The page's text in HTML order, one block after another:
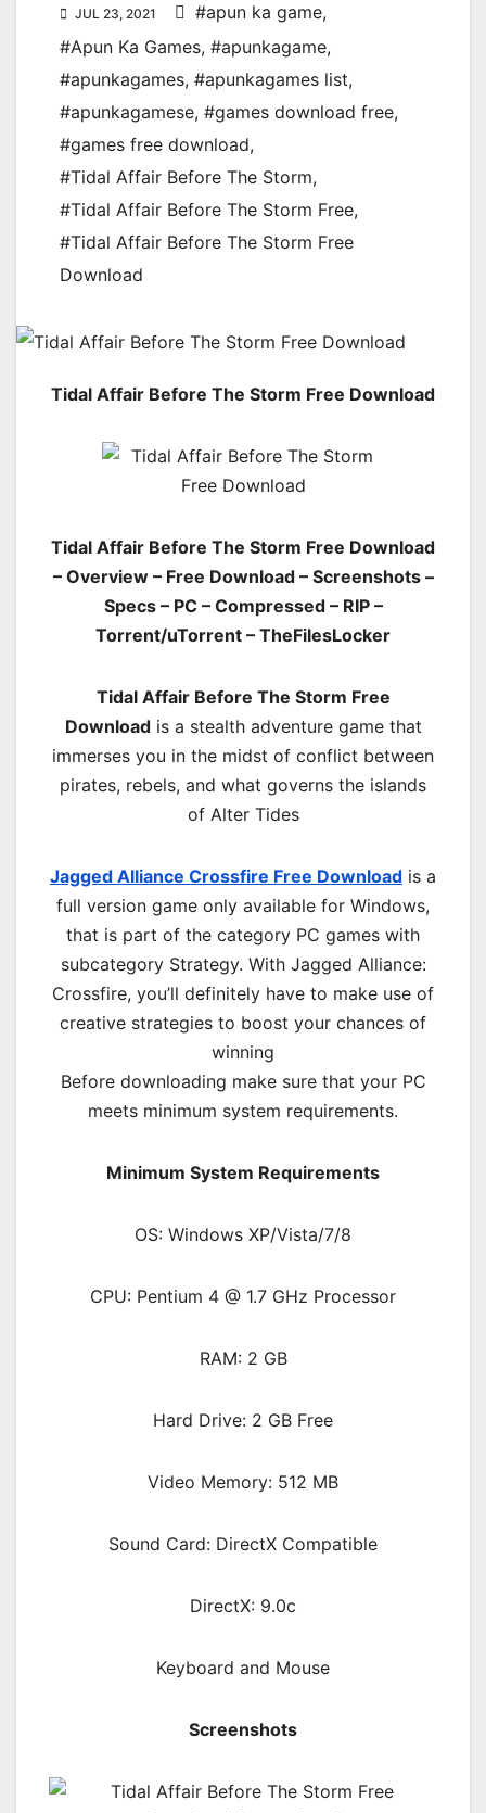
JUL 23, 2021 #apun ka game,
#Apun Ka Games, #apunkagame,
#apunkagames, #apunkagames list,
#apunkagamese, #games download free,
#games free download,
#Tidal Affair Before The Storm,
#Tidal Affair Before The Storm Free,
#Tidal Affair Before The Storm Free
Download
Tidal Affair Before The Storm Free Download
Tidal Affair Before The Storm Free Download
– Overview – Free Download – Screenshots –
Specs – PC – Compressed – RIP –
Torrent/uTorrent – TheFilesLocker
Tidal Affair Before The Storm Free
Downloadis a stealth adventure game that
immerses you in the midst of conflict between
pirates, rebels, and what governs the islands
of Alter Tides
Jagged Alliance Crossfire Free Download is a
full version game only available for Windows,
that is part of the category PC games with
subcategory Strategy. With Jagged Alliance:
Crossfire, you’ll definitely have to make use of
creative strategies to boost your chances of
winning
Before downloading make sure that your PC
meets minimum system requirements.
Minimum System Requirements
OS: Windows XP/Vista/7/8
CPU: Pentium 4 @ 1.7 GHz Processor
RAM: 2 GB
Hard Drive: 2 GB Free
Video Memory: 512 MB
Sound Card: DirectX Compatible
DirectX: 9.0c
Keyboard and Mouse
Screenshots